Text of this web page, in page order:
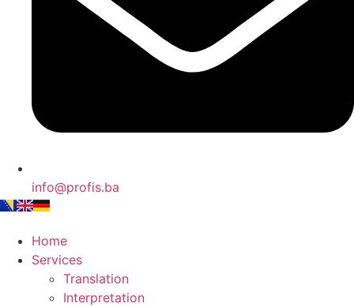
info@profis.ba
Home
Services
Translation
Interpretation